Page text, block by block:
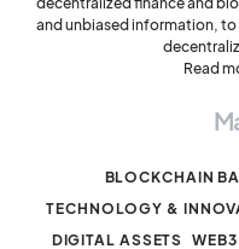
and unbiased information,
Read
BLOCKCHAIN
TECHNOLOGY &
DIGITAL ASSETS